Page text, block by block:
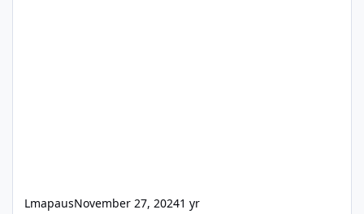
LmapausNovember 27, 20241 yr